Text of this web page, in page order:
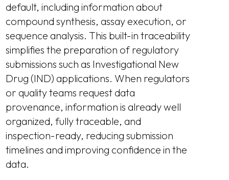
default, including information about
compound synthesis, assay execution, or
sequence analysis. This built-in traceability
simplifies the preparation of regulatory
submissions such as Investigational New
Drug (IND) applications. When regulators
or quality teams request data
provenance, information is already well
organized, fully traceable, and
inspection-ready, reducing submission
timelines and improving confidence in the
data.